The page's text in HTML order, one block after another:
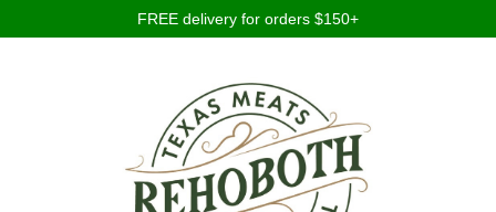
FREE delivery for orders $150+